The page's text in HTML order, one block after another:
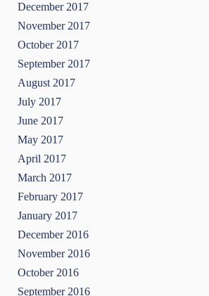
December 2017
November 2017
October 2017
September 2017
August 2017
July 2017
June 2017
May 2017
April 2017
March 2017
February 2017
January 2017
December 2016
November 2016
October 2016
September 2016